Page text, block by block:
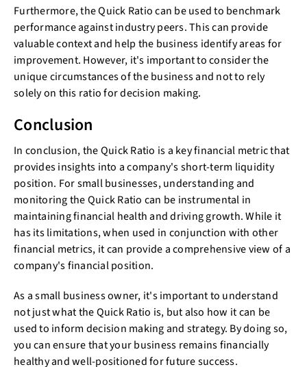
Furthermore, the Quick Ratio can be used to benchmark
performance against industry peers. This can provide
valuable context and help the business identify areas for
improvement. However, it's important to consider the
unique circumstances of the business and not to rely
solely on this ratio for decision making.
Conclusion
In conclusion, the Quick Ratio is a key financial metric that
provides insights into a company's short-term liquidity
position. For small businesses, understanding and
monitoring the Quick Ratio can be instrumental in
maintaining financial health and driving growth. While it
has its limitations, when used in conjunction with other
financial metrics, it can provide a comprehensive view of a
company's financial position.
As a small business owner, it's important to understand
not just what the Quick Ratio is, but also how it can be
used to inform decision making and strategy. By doing so,
you can ensure that your business remains financially
healthy and well-positioned for future success.